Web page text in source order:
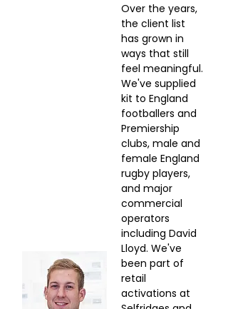
Over the years,
the client list
has grown in
ways that still
feel meaningful.
We've supplied
kit to England
footballers and
Premiership
clubs, male and
female England
rugby players,
and major
commercial
operators
including David
Lloyd. We've
been part of
retail
activations at